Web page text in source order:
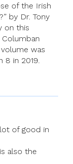
of the Irish
by Dr. Tony
on this
was
8 in 2019.
of good in
also the